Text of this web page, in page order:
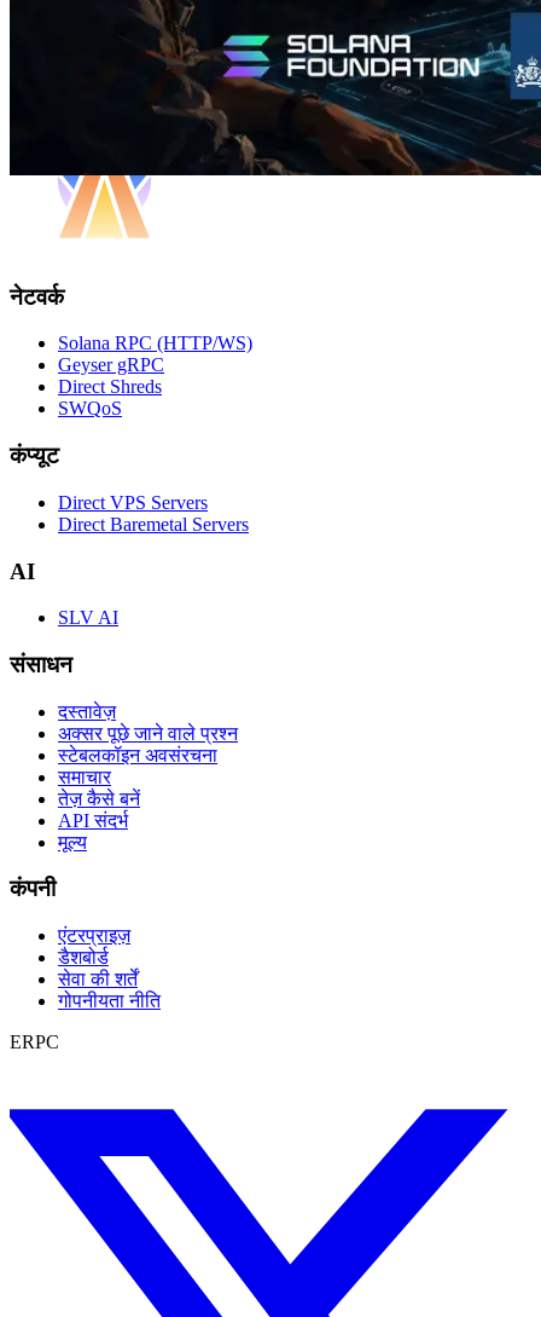
नेटवर्क
Solana RPC (HTTP/WS)
Geyser gRPC
Direct Shreds
SWQoS
कंप्यूट
Direct VPS Servers
Direct Baremetal Servers
AI
SLV AI
संसाधन
दस्तावेज़
अक्सर पूछे जाने वाले प्रश्न
स्टेबलकॉइन अवसंरचना
समाचार
तेज़ कैसे बनें
API संदर्भ
मूल्य
कंपनी
एंटरप्राइज़
डैशबोर्ड
सेवा की शर्तें
गोपनीयता नीति
ERPC